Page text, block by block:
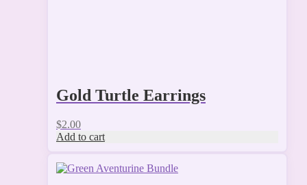
Gold Turtle Earrings
$2.00
Add to cart